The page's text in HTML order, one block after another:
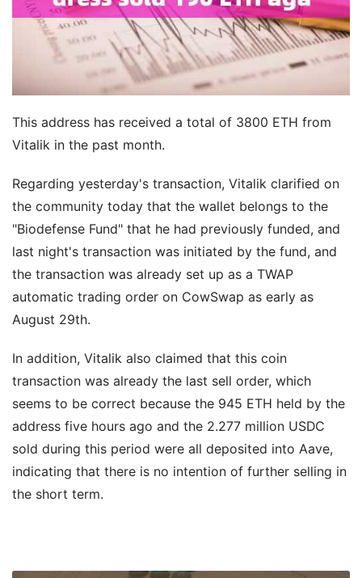
This address has received a total of 3800 ETH from
Vitalik in the past month.
Regarding yesterday's transaction, Vitalik clarified on
the community today that the wallet belongs to the
"Biodefense Fund" that he had previously funded, and
last night's transaction was initiated by the fund, and
the transaction was already set up as a TWAP
automatic trading order on CowSwap as early as
August 29th.
In addition, Vitalik also claimed that this coin
transaction was already the last sell order, which
seems to be correct because the 945 ETH held by the
address five hours ago and the 2.277 million USDC
sold during this period were all deposited into Aave,
indicating that there is no intention of further selling in
the short term.